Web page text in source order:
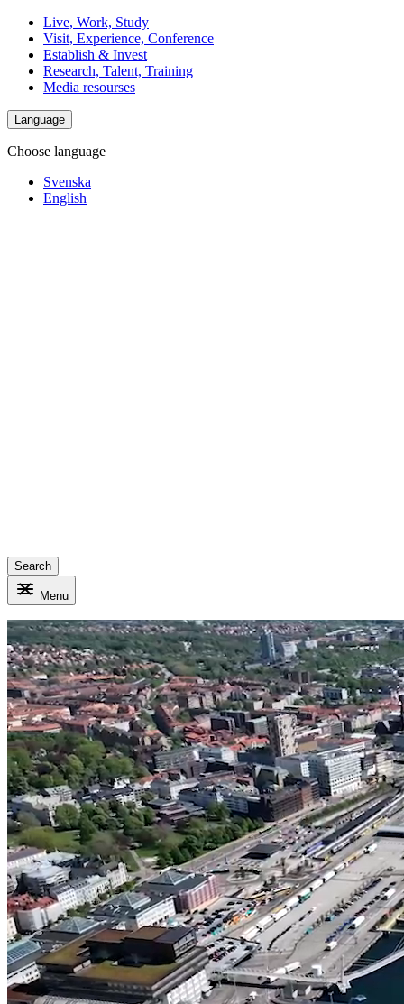
Live, Work, Study
Visit, Experience, Conference
Establish & Invest
Research, Talent, Training
Media resourses
Language
Choose language
Svenska
English
Search
Menu